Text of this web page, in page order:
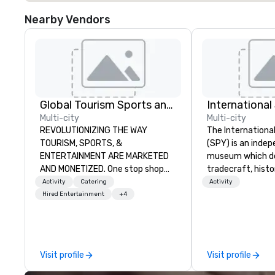
Nearby Vendors
Global Tourism Sports and Entertainment
Multi-city
REVOLUTIONIZING THE WAY
TOURISM, SPORTS, &
ENTERTAINMENT ARE MARKETED
AND MONETIZED. One stop shop
for all of your sports tickets in the
United States. NFL, NBA, NHL, MLB,
Activity
Catering
Hired Entertainment
+4
Visit profile
International
Multi-city
The
(SPY) is an
museum which
tradecraft,
contemporary
Washington, DC,
a new,
Activity
Visit profile